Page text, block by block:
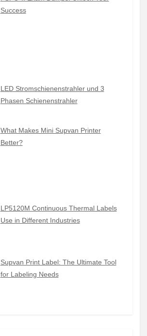
Success
LED Stromschienenstrahler und 3
Phasen Schienenstrahler
What Makes Mini Supvan Printer
Better?
LP5120M Continuous Thermal Labels
Use in Different Industries
Supvan Print Label: The Ultimate Tool
for Labeling Needs